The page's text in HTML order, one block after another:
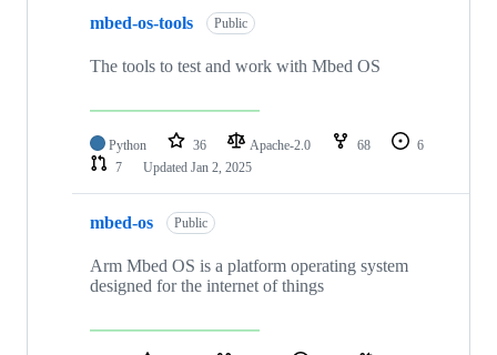
mbed-os-tools Public
The tools to test and work with Mbed OS
Python 36 Apache-2.0 68
6
7
Updated Jan 2, 2025
mbed-os Public
Arm Mbed OS is a platform operating system
designed for the internet of things